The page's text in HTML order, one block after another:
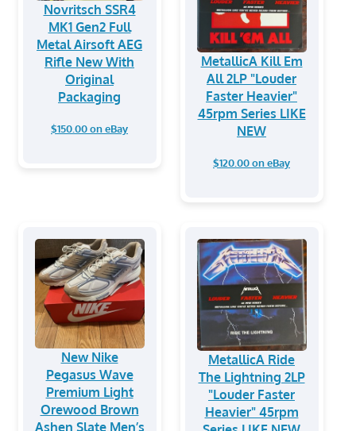
Novritsch SSR4
MK1 Gen2 Full
Metal Airsoft AEG
Rifle New With
Original
Packaging
$150.00 on eBay
MetallicA Kill Em
All 2LP "Louder
Faster Heavier"
45rpm Series LIKE
NEW
$120.00 on eBay
New Nike
Pegasus Wave
Premium Light
Orewood Brown
Ashen Slate Men’s
MetallicA Ride
The Lightning 2LP
"Louder Faster
Heavier" 45rpm